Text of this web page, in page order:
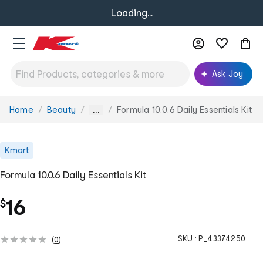
Loading...
Ask Joy
You
Home Beauty ... Formula 10.0.6 Daily Essentials Kit
Kmart
Formula 10.0.6 Daily Essentials Kit
$16
(0) SKU : P_43374250